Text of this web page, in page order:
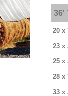
36'
20 x
23 x
25 x
28 x
33 x